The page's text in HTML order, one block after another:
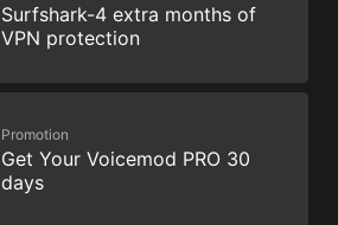
Surfshark-4 extra months of
VPN protection
Promotion
Get Your Voicemod PRO 30
days